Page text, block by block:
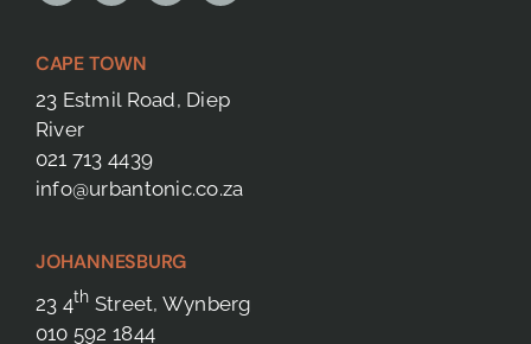
CAPE TOWN
23 Estmil Road, Diep
River
021 713 4439
info@urbantonic.co.za
JOHANNESBURG
23 4th Street, Wynberg
010 592 1844